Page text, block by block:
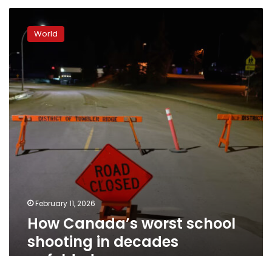
Canada’s
worst
school
shooting
in
decades
unfolded
World
February 11, 2026
How Canada’s worst school
shooting in decades